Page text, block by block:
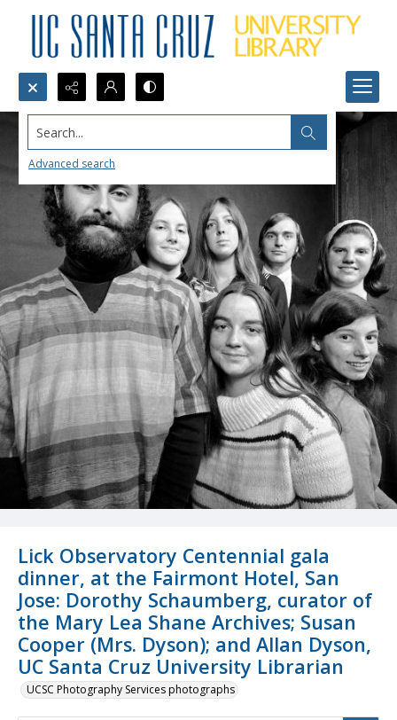
Search...
Advanced search
Lick Observatory Centennial gala
dinner, at the Fairmont Hotel, San
Jose: Dorothy Schaumberg, curator of
the Mary Lea Shane Archives; Susan
Cooper (Mrs. Dyson); and Allan Dyson,
UC Santa Cruz University Librarian
UCSC Photography Services photographs